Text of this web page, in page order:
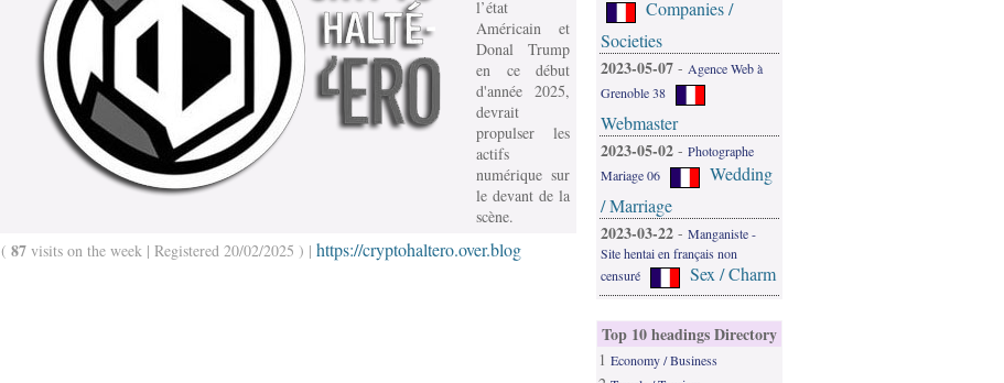
l’état
Américain et
Donal Trump
en ce début
d'année 2025,
devrait
propulser les
actifs
numérique sur
le devant de la
scène.
( 87 visits on the week | Registered 20/02/2025 ) | https://cryptohaltero.over.blog
Companies /
Societies
2023-05-07 - Agence Web à
Grenoble 38
Webmaster
2023-05-02 - Photographe
Mariage 06
Wedding
/ Marriage
2023-03-22 - Manganiste -
Site hentai en français non
censuré
Sex / Charm
Top 10 headings Directory
1 Economy / Business